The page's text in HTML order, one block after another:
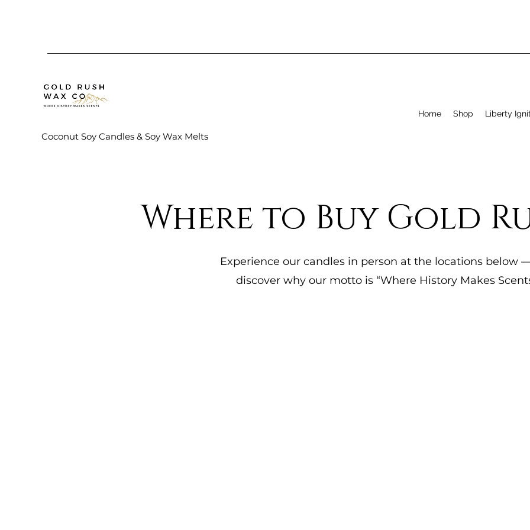
Coconut Soy Candles & Soy Wax Melts
Home Shop Liberty
Where to Buy Gold
Experience our candles in person at the locations below
discover why our motto is “Where History Makes